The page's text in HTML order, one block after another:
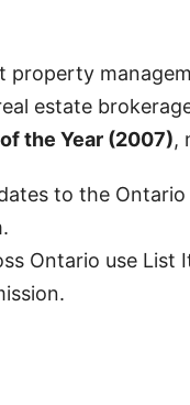
property
estate
the Year (2007),
to the
Ontario use List